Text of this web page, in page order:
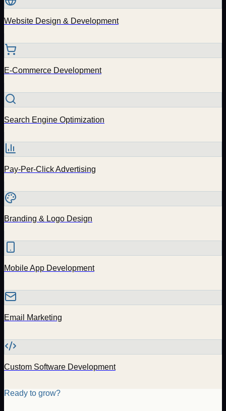
Website Design & Development
E-Commerce Development
Search Engine Optimization
Pay-Per-Click Advertising
Branding & Logo Design
Mobile App Development
Email Marketing
Custom Software Development
Ready to grow?